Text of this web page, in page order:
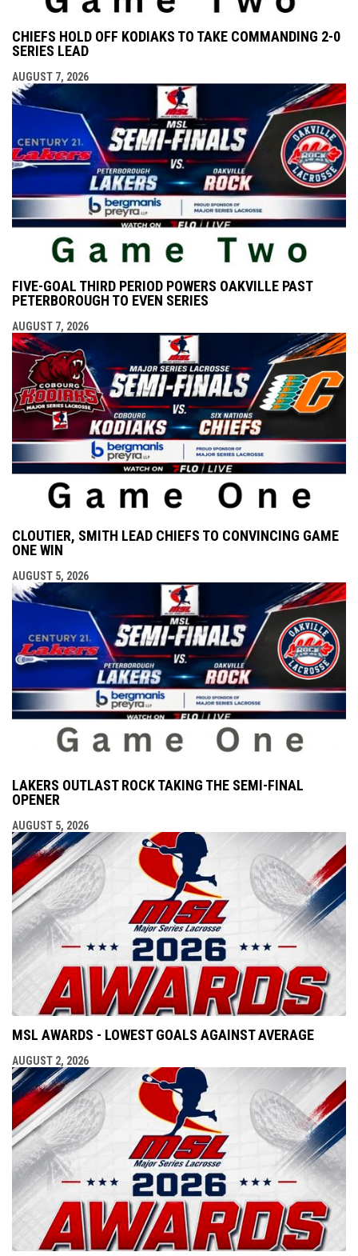
CHIEFS HOLD OFF KODIAKS TO TAKE COMMANDING 2-0
SERIES LEAD
AUGUST 7, 2026
FIVE-GOAL THIRD PERIOD POWERS OAKVILLE PAST
PETERBOROUGH TO EVEN SERIES
AUGUST 7, 2026
CLOUTIER, SMITH LEAD CHIEFS TO CONVINCING GAME
ONE WIN
AUGUST 5, 2026
LAKERS OUTLAST ROCK TAKING THE SEMI-FINAL
OPENER
AUGUST 5, 2026
MSL AWARDS - LOWEST GOALS AGAINST AVERAGE
AUGUST 2, 2026